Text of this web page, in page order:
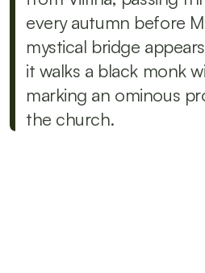
every autumn before
mystical bridge
it walks a black monk
marking an ominous
the church.